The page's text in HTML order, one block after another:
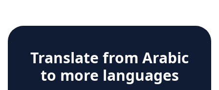
Translate from Arabic
to more languages